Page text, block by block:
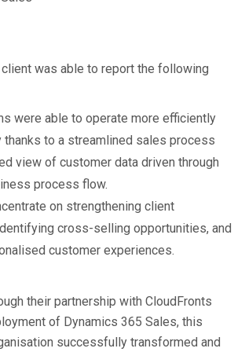
was able to report the following
were able to operate more efficiently
to a streamlined sales process
view of customer data driven through
process flow.
on strengthening client
cross-selling opportunities, and
customer experiences.
their partnership with CloudFronts
of Dynamics 365 Sales, this
successfully transformed and